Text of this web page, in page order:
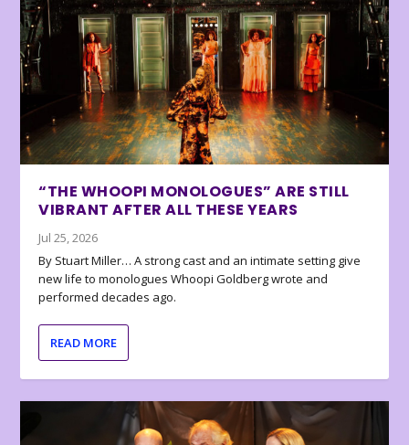
“THE WHOOPI MONOLOGUES” ARE STILL
VIBRANT AFTER ALL THESE YEARS
Jul 25, 2026
By Stuart Miller… A strong cast and an intimate setting give
new life to monologues Whoopi Goldberg wrote and
performed decades ago.
READ MORE